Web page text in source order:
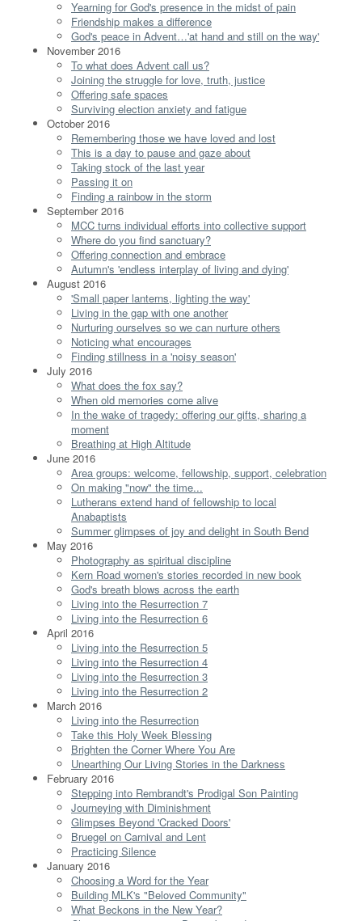
Yearning for God's presence in the midst of pain
Friendship makes a difference
God's peace in Advent…'at hand and still on the way'
November 2016
To what does Advent call us?
Joining the struggle for love, truth, justice
Offering safe spaces
Surviving election anxiety and fatigue
October 2016
Remembering those we have loved and lost
This is a day to pause and gaze about
Taking stock of the last year
Passing it on
Finding a rainbow in the storm
September 2016
MCC turns individual efforts into collective support
Where do you find sanctuary?
Offering connection and embrace
Autumn's 'endless interplay of living and dying'
August 2016
'Small paper lanterns, lighting the way'
Living in the gap with one another
Nurturing ourselves so we can nurture others
Noticing what encourages
Finding stillness in a 'noisy season'
July 2016
What does the fox say?
When old memories come alive
In the wake of tragedy: offering our gifts, sharing a
moment
Breathing at High Altitude
June 2016
Area groups: welcome, fellowship, support, celebration
On making "now" the time...
Lutherans extend hand of fellowship to local
Anabaptists
Summer glimpses of joy and delight in South Bend
May 2016
Photography as spiritual discipline
Kern Road women's stories recorded in new book
God's breath blows across the earth
Living into the Resurrection 7
Living into the Resurrection 6
April 2016
Living into the Resurrection 5
Living into the Resurrection 4
Living into the Resurrection 3
Living into the Resurrection 2
March 2016
Living into the Resurrection
Take this Holy Week Blessing
Brighten the Corner Where You Are
Unearthing Our Living Stories in the Darkness
February 2016
Stepping into Rembrandt's Prodigal Son Painting
Journeying with Diminishment
Glimpses Beyond 'Cracked Doors'
Bruegel on Carnival and Lent
Practicing Silence
January 2016
Choosing a Word for the Year
Building MLK's "Beloved Community"
What Beckons in the New Year?